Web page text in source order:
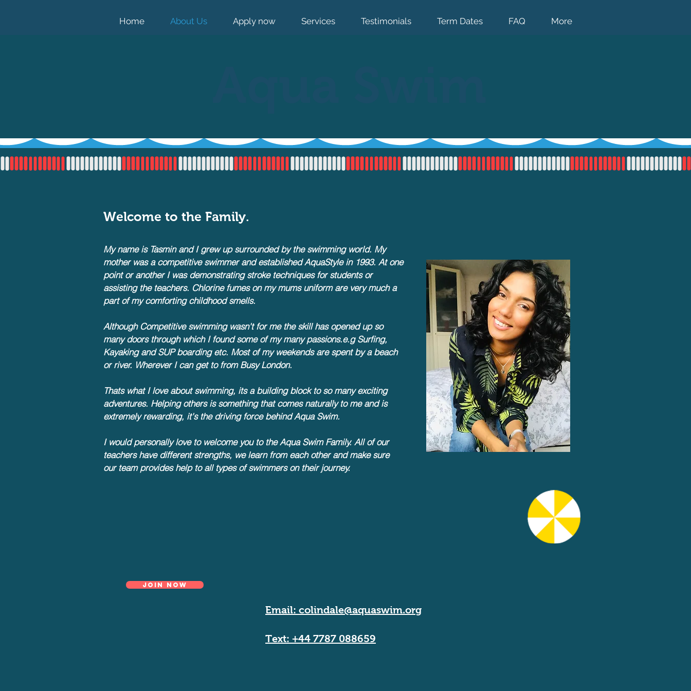
Home About Us Apply now Services Testimonials Term Dates FAQ More
Welcome to the Family.
My name is Tasmin and I grew up surrounded by the swimming world. My
mother was a competitive swimmer and established AquaStyle in 1993. At one
point or another I was demonstrating stroke techniques for students or
assisting the teachers. Chlorine fumes on my mums uniform are very much a
part of my comforting childhood smells.
Although Competitive swimming wasn't for me the skill has opened up so
many doors through which I found some of my many passions.e.g Surfing,
Kayaking and SUP boarding etc. Most of my weekends are spent by a beach
or river. Wherever I can get to from Busy London.
Thats what I love aboutswimming, its a building block to so many exciting
adventures. Helping others is something that comes naturally to me and is
extremely rewarding, it's the driving force behind Aqua Swim.
I would personally love to welcome you to the Aqua Swim Family. All of our
teachers have different strengths, we learn from each other and make sure
our team provides help to all types of swimmers on their journey.
Join now
Email: colindale@aquaswim.org
Text: +44 7787 088659